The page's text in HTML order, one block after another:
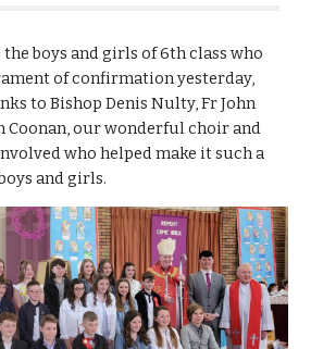
boys and girls of 6th class who
of confirmation yesterday,
to Bishop Denis Nulty, Fr John
Coonan, our wonderful choir and
who helped make it such a
and girls.